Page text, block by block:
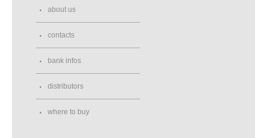
about us
contacts
bank infos
distributors
where to buy